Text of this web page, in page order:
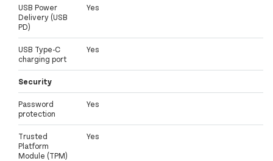
USB Power
Delivery (USB
PD)
Yes
USB Type-C
charging port
Yes
Security
Password
protection
Yes
Trusted
Platform
Module (TPM)
Yes